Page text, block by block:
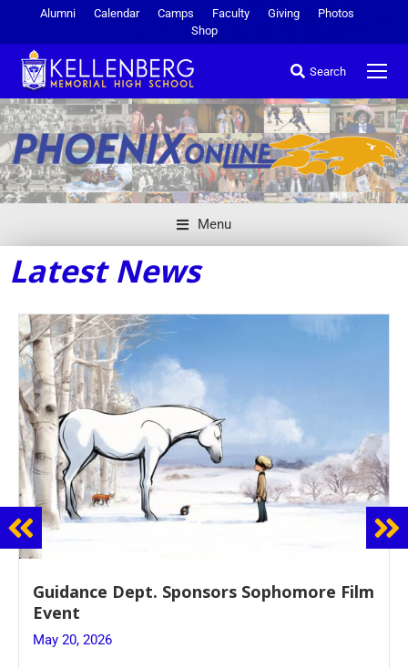
Alumni Calendar Camps Faculty Giving
Photos
Shop
Search
Menu
Latest News
Guidance Dept. Sponsors Sophomore Film
Event
May 20, 2026